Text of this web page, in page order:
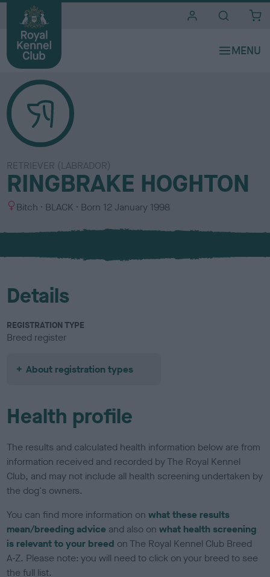
RETRIEVER (LABRADOR)
RINGBRAKE HOGHTON
S
x
Bitch
C
l
u
BLACK Born 12 January 1998
Details
REGISTRATION TYPE
Breed register
About registration types
Health profile
The results and calculated health information below are from
information received and recorded by The Royal Kennel
Club, and may not include all health screening undertaken by
the dog's owners.
You can find more information onwhat these results
mean/breeding advice and also onwhat health screening
is relevant to your breed on The Royal Kennel Club Breed
A-Z. Please note: you will need to click on your breed to see
the full list.